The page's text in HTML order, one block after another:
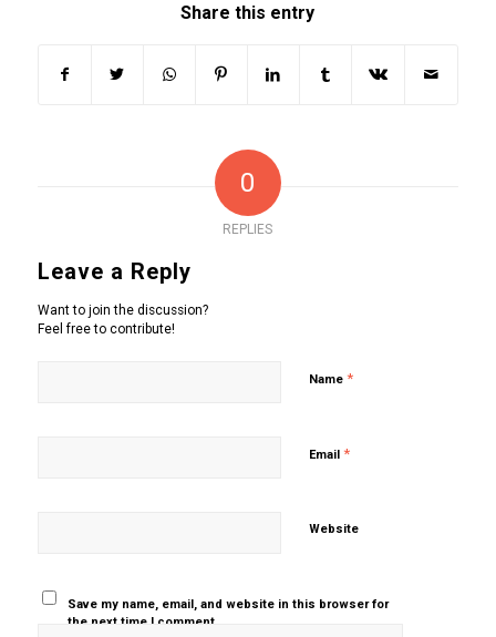
Share this entry
0
REPLIES
Leave a Reply
Want to join the discussion?
Feel free to contribute!
Name *
Email *
Website
Save my name, email, and website in this browser for
the next time I comment.